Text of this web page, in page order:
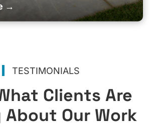
→
TESTIMONIALS
Clients Are
About Our Work